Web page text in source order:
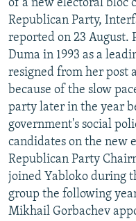
of a new electoral bloc
Republican Party,
reported on 23 August.
Duma in 1993 as a
resigned from her post
because of the slow
party later in the year
government's social
candidates on the new
Republican Party
joined Yabloko during
group the following
Mikhail Gorbachev